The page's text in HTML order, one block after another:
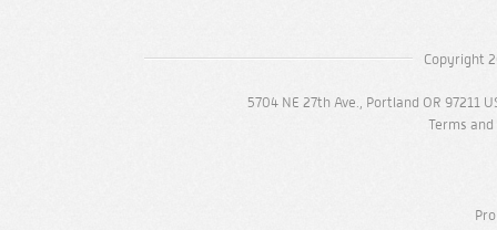
Copyright
5704 NE 27th Ave., Portland OR 97211
Terms